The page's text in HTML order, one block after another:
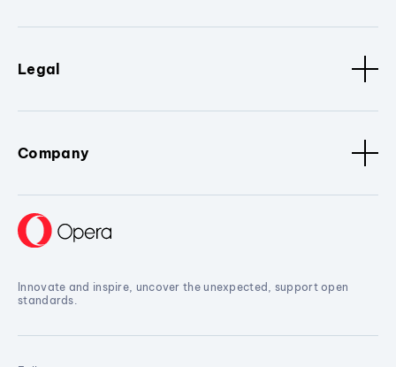
Legal
Company
Innovate and inspire, uncover the unexpected, support open
standards.